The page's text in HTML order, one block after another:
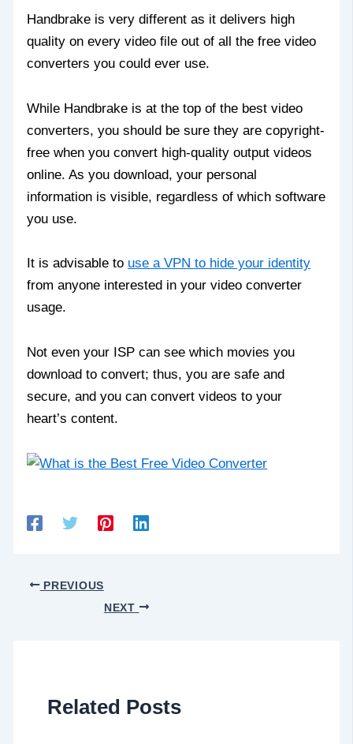
Handbrake is very different as it delivers high
quality on every video file out of all the free video
converters you could ever use.
While Handbrake is at the top of the best video
converters, you should be sure they are copyright-
free when you convert high-quality output videos
online. As you download, your personal
information is visible, regardless of which software
you use.
It is advisable to use a VPN to hide your identity
from anyone interested in your video converter
usage.
Not even your ISP can see which movies you
download to convert; thus, you are safe and
secure, and you can convert videos to your
heart’s content.
PREVIOUS
NEXT
Related Posts